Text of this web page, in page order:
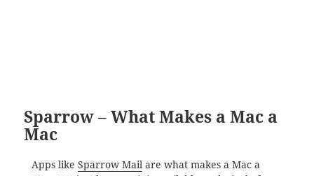
Sparrow – What Makes a Mac a
Mac
Apps like Sparrow Mailare what makes a Mac a